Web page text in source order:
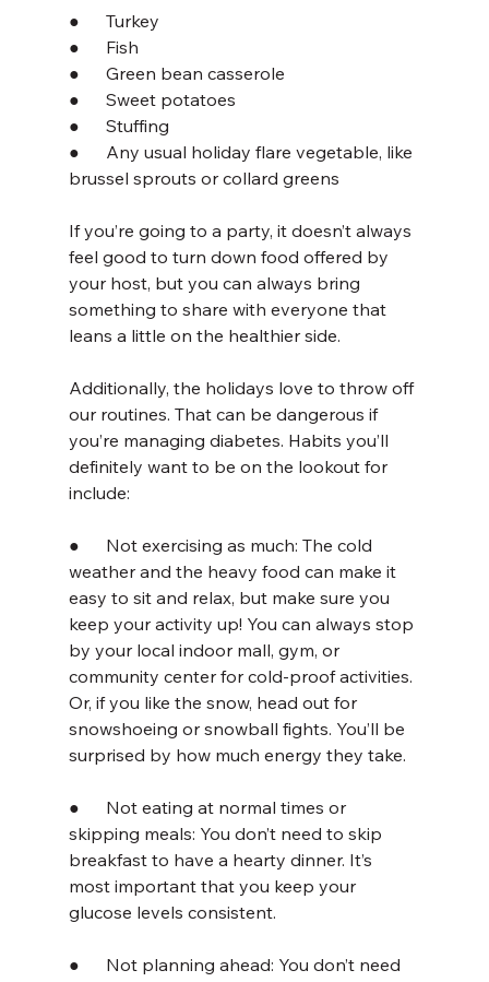
●      Turkey
●      Fish
●      Green bean casserole
●      Sweet potatoes
●      Stuffing
●      Any usual holiday flare vegetable, like
brussel sprouts or collard greens
If you’re going to a party, it doesn’t always
feel good to turn down food offered by
your host, but you can always bring
something to share with everyone that
leans a little on the healthier side.
Additionally, the holidays love to throw off
our routines. That can be dangerous if
you’re managing diabetes. Habits you’ll
definitely want to be on the lookout for
include:
●      Not exercising as much: The cold
weather and the heavy food can make it
easy to sit and relax, but make sure you
keep your activity up! You can always stop
by your local indoor mall, gym, or
community center for cold-proof activities.
Or, if you like the snow, head out for
snowshoeing or snowball fights. You’ll be
surprised by how much energy they take.
●      Not eating at normal times or
skipping meals: You don’t need to skip
breakfast to have a hearty dinner. It’s
most important that you keep your
glucose levels consistent.
●      Not planning ahead: You don’t need